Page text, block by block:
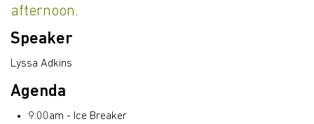
afternoon.
Speaker
Lyssa Adkins
Agenda
9:00am - Ice Breaker